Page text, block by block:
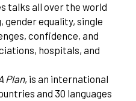
talks all over the world
equality, single
confidence, and
hospitals, and
Plan, is an international
and 30 languages